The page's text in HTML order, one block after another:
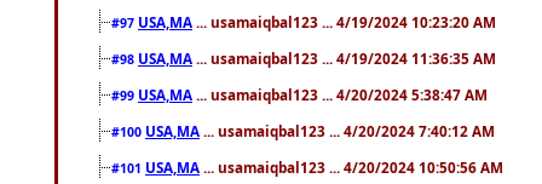
#97 USA,MA ... usamaiqbal123 ... 4/19/2024 10:23:20 AM
#98 USA,MA ... usamaiqbal123 ... 4/19/2024 11:36:35 AM
#99 USA,MA ... usamaiqbal123 ... 4/20/2024 5:38:47 AM
#100 USA,MA ... usamaiqbal123 ... 4/20/2024 7:40:12 AM
#101 USA,MA ... usamaiqbal123 ... 4/20/2024 10:50:56 AM